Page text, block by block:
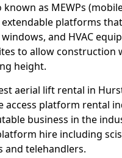
known as MEWPs
platforms
and HVAC
to allow construction
height.
aerial lift rental in
access platform rental
business in the
hire including
and telehandlers.